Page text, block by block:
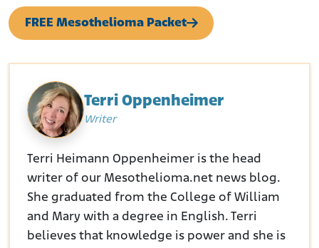
FREE Mesothelioma Packet
Terri Oppenheimer
Writer
Terri Heimann Oppenheimer is the head
writer of our Mesothelioma.net news blog.
She graduated from the College of William
and Mary with a degree in English. Terri
believes that knowledge is power and she is